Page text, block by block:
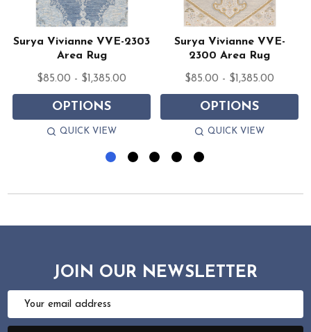
Surya Vivianne VVE-2303
Area Rug
$85.00 - $1,385.00
OPTIONS
QUICK VIEW
Surya Vivianne VVE-
2300 Area Rug
$85.00 - $1,385.00
OPTIONS
QUICK VIEW
JOIN OUR NEWSLETTER
Email